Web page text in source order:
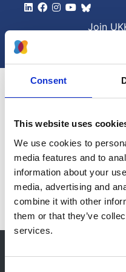
Consent
This website uses
We use cookies to
media features and to
information about your
media, advertising and
combine it with other
them or that they’ve
services.
Join
Home Collaborative
Collaborative
About this site